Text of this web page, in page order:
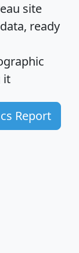
site
ready
it
Report